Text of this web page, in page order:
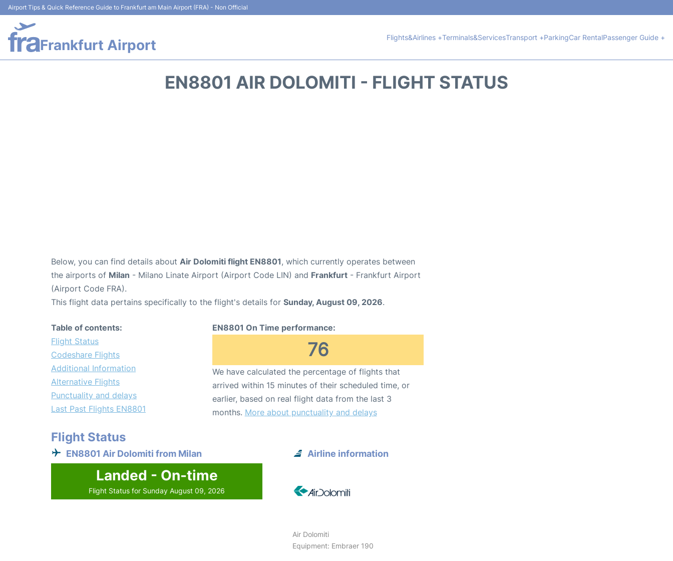
Airport Tips & Quick Reference Guide to Frankfurt am Main Airport (FRA) - Non Official
Frankfurt Airport Flights&Airlines +Terminals&ServicesTransport +ParkingCar RentalPassenger Guide +
EN8801 AIR DOLOMITI - FLIGHT STATUS
Below, you can find details about Air Dolomiti flight EN8801, which currently operates between
the airports of Milan - Milano Linate Airport (Airport Code LIN) and Frankfurt - Frankfurt Airport
(Airport Code FRA).
This flight data pertains specifically to the flight's details for Sunday, August 09, 2026.
Table of contents:
Flight Status
Codeshare Flights
Additional Information
Alternative Flights
Punctuality and delays
Last Past Flights EN8801
EN8801 On Time performance:
76
We have calculated the percentage of flights that
arrived within 15 minutes of their scheduled time, or
earlier, based on real flight data from the last 3
months. More about punctuality and delays
Flight Status
EN8801 Air Dolomiti from Milan
Landed - On-time
Flight Status for Sunday August 09, 2026
Airline information
Air Dolomiti
Equipment: Embraer 190